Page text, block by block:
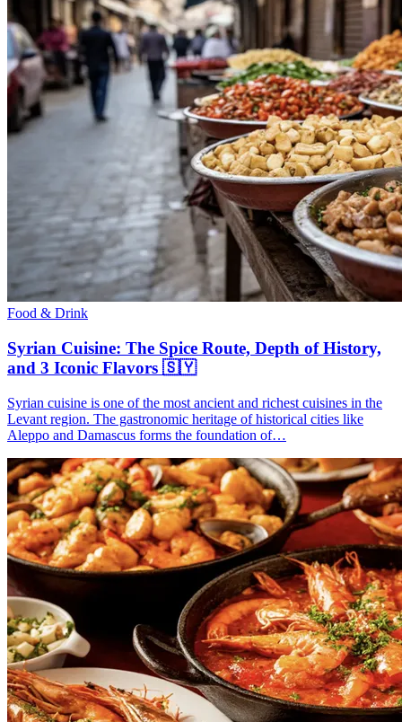
Food & Drink
Syrian Cuisine: The Spice Route, Depth of History,
and 3 Iconic Flavors 🇸🇾
Syrian cuisine is one of the most ancient and richest cuisines in the
Levant region. The gastronomic heritage of historical cities like
Aleppo and Damascus forms the foundation of…